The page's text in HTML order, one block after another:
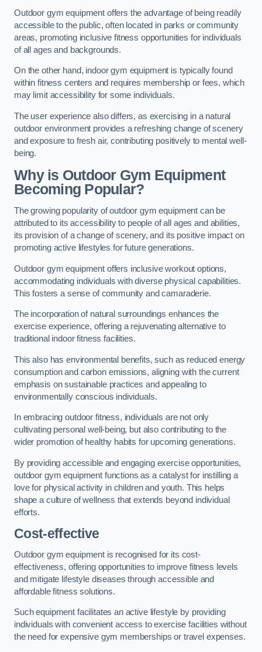
Outdoor gym equipment offers the advantage of being readily
accessible to the public, often located in parks or community
areas, promoting inclusive fitness opportunities for individuals
of all ages and backgrounds.
On the other hand, indoor gym equipment is typically found
within fitness centers and requires membership or fees, which
may limit accessibility for some individuals.
The user experience also differs, as exercising in a natural
outdoor environment provides a refreshing change of scenery
and exposure to fresh air, contributing positively to mental well-
being.
Why is Outdoor Gym Equipment
Becoming Popular?
The growing popularity of outdoor gym equipment can be
attributed to its accessibility to people of all ages and abilities,
its provision of a change of scenery, and its positive impact on
promoting active lifestyles for future generations.
Outdoor gym equipment offers inclusive workout options,
accommodating individuals with diverse physical capabilities.
This fosters a sense of community and camaraderie.
The incorporation of natural surroundings enhances the
exercise experience, offering a rejuvenating alternative to
traditional indoor fitness facilities.
This also has environmental benefits, such as reduced energy
consumption and carbon emissions, aligning with the current
emphasis on sustainable practices and appealing to
environmentally conscious individuals.
In embracing outdoor fitness, individuals are not only
cultivating personal well-being, but also contributing to the
wider promotion of healthy habits for upcoming generations.
By providing accessible and engaging exercise opportunities,
outdoor gym equipment functions as a catalyst for instilling a
love for physical activity in children and youth. This helps
shape a culture of wellness that extends beyond individual
efforts.
Cost-effective
Outdoor gym equipment is recognised for its cost-
effectiveness, offering opportunities to improve fitness levels
and mitigate lifestyle diseases through accessible and
affordable fitness solutions.
Such equipment facilitates an active lifestyle by providing
individuals with convenient access to exercise facilities without
the need for expensive gym memberships or travel expenses.